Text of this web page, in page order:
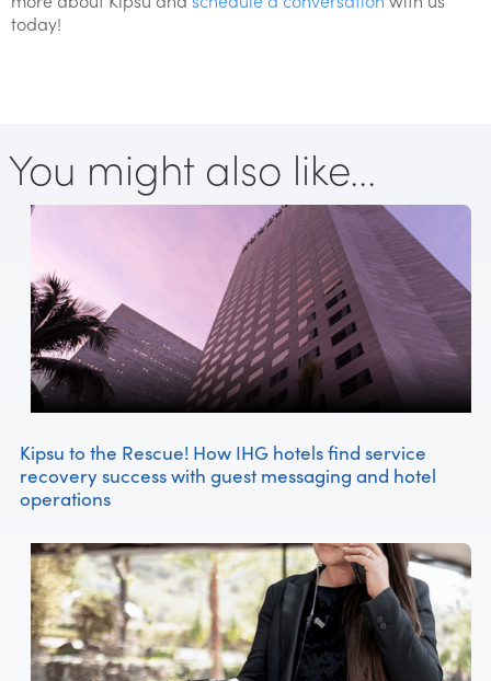
today!
You might also like...
Kipsu to the Rescue! How IHG hotels find service
recovery success with guest messaging and hotel
operations